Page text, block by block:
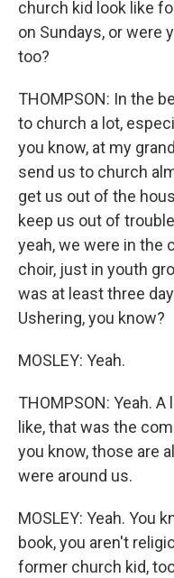
church kid look like
on Sundays, or were
too?
THOMPSON: In the
to church a lot,
you know, at my
send us to church
get us out of the
keep us out of
yeah, we were in the
choir, just in youth
was at least three
Ushering, you know?
MOSLEY: Yeah.
THOMPSON: Yeah.
like, that was the
you know, those are
were around us.
MOSLEY: Yeah. You
book, you aren't
former church kid,